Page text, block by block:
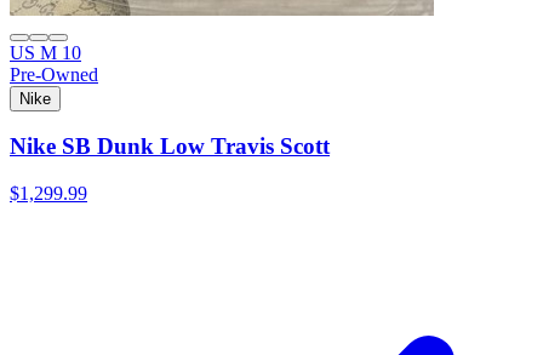
US M 10
Pre-Owned
Nike
Nike SB Dunk Low Travis Scott
$1,299.99